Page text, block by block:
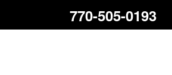
770-505-0193